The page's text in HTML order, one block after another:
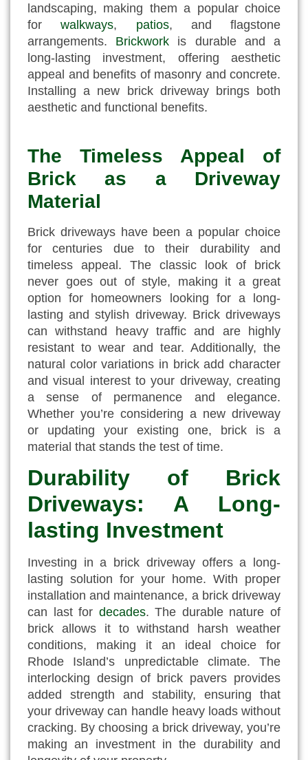
landscaping, making them a popular choice
forwalkways, patios, and flagstone
arrangements. Brickwork is durable and a
long-lasting investment, offering aesthetic
appeal and benefits of masonry and concrete.
Installing a new brick driveway brings both
aesthetic and functional benefits.
The Timeless Appeal of
Brick as a Driveway
Material
Brick driveways have been a popular choice
for centuries due to their durability and
timeless appeal. The classic look of brick
never goes out of style, making it a great
option for homeowners looking for a long-
lasting and stylish driveway. Brick driveways
can withstand heavy traffic and are highly
resistant to wear and tear. Additionally, the
natural color variations in brick add character
and visual interest to your driveway, creating
a sense of permanence and elegance.
Whether you’re considering a new driveway
or updating your existing one, brick is a
material that stands the test of time.
Durability of Brick
Driveways: A Long-
lasting Investment
Investing in a brick driveway offers a long-
lasting solution for your home. With proper
installation and maintenance, a brick driveway
can last for decades. The durable nature of
brick allows it to withstand harsh weather
conditions, making it an ideal choice for
Rhode Island’s unpredictable climate. The
interlocking design of brick pavers provides
added strength and stability, ensuring that
your driveway can handle heavy loads without
cracking. By choosing a brick driveway, you’re
making an investment in the durability and